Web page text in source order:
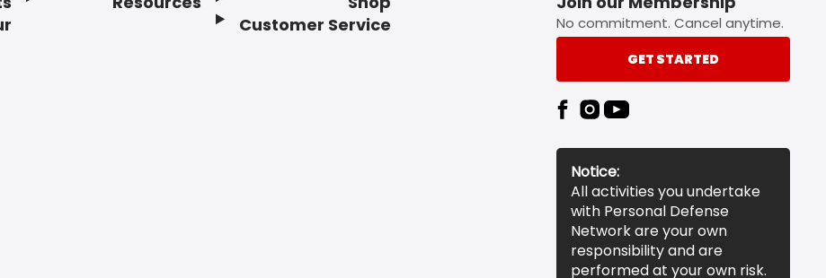
Customer Service
No commitment. Cancel anytime.
GET STARTED
Notice:
All activities you undertake
with Personal Defense
Network are your own
responsibility and are
performed at your own risk.